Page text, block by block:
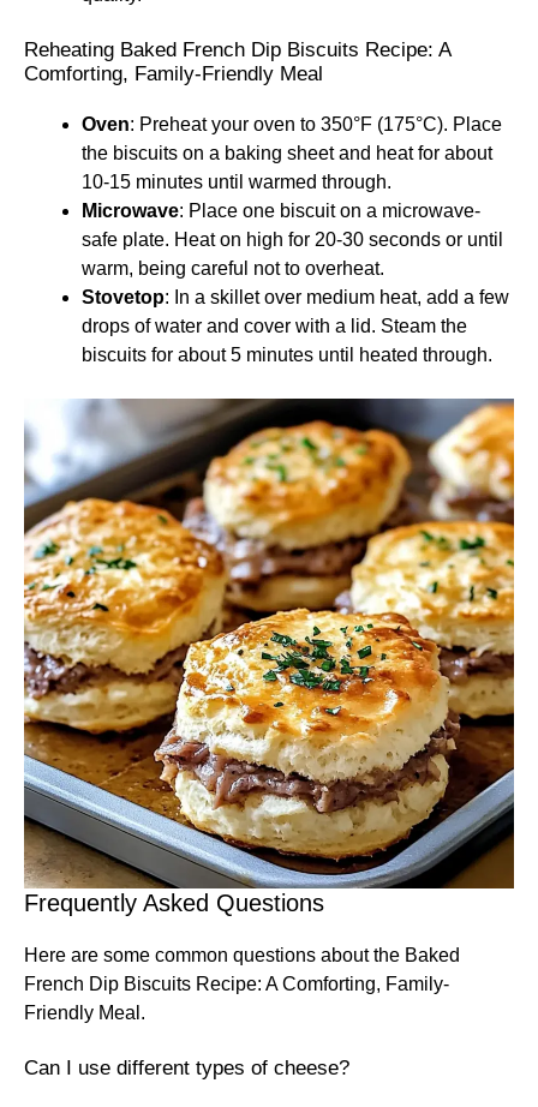
Reheating Baked French Dip Biscuits Recipe: A
Comforting, Family-Friendly Meal
Oven: Preheat your oven to 350°F (175°C). Place
the biscuits on a baking sheet and heat for about
10-15 minutes until warmed through.
Microwave: Place one biscuit on a microwave-
safe plate. Heat on high for 20-30 seconds or until
warm, being careful not to overheat.
Stovetop: In a skillet over medium heat, add a few
drops of water and cover with a lid. Steam the
biscuits for about 5 minutes until heated through.
Frequently Asked Questions
Here are some common questions about the Baked
French Dip Biscuits Recipe: A Comforting, Family-
Friendly Meal.
Can I use different types of cheese?